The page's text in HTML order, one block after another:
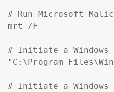
# Run Microsoft
mrt /F
# Initiate a Windows
"C:\Program
# Initiate a Windows